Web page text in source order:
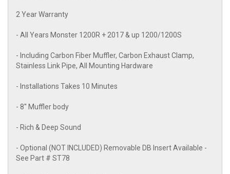
2 Year Warranty
- All Years Monster 1200R + 2017 & up 1200/1200S
- Including Carbon Fiber Muffler, Carbon Exhaust Clamp,
Stainless Link Pipe, All Mounting Hardware
- Installations Takes 10 Minutes
- 8'' Muffler body
- Rich & Deep Sound
- Optional (NOT INCLUDED) Removable DB Insert Available -
See Part # ST78